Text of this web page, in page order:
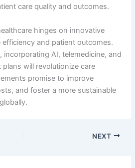
care quality and outcomes.
hinges on innovative
and patient outcomes.
incorporating AI, telemedicine, and
will revolutionize care
promise to improve
and foster a more sustainable
NEXT